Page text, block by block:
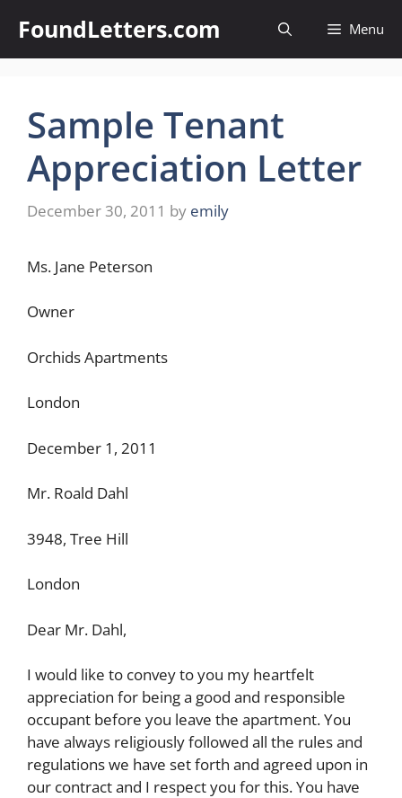
content
FoundLetters.com Menu
Sample Tenant
Appreciation Letter
December 30, 2011 by emily
Ms. Jane Peterson
Owner
Orchids Apartments
London
December 1, 2011
Mr. Roald Dahl
3948, Tree Hill
London
Dear Mr. Dahl,
I would like to convey to you my heartfelt
appreciation for being a good and responsible
occupant before you leave the apartment. You
have always religiously followed all the rules and
regulations we have set forth and agreed upon in
our contract and I respect you for this. You have